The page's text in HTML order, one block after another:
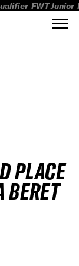
FWT Junior
PLACE
BERET